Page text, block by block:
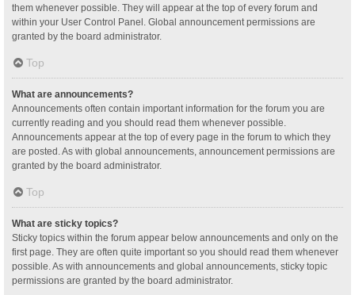
them whenever possible. They will appear at the top of every forum and
within your User Control Panel. Global announcement permissions are
granted by the board administrator.
Top
What are announcements?
Announcements often contain important information for the forum you are
currently reading and you should read them whenever possible.
Announcements appear at the top of every page in the forum to which they
are posted. As with global announcements, announcement permissions are
granted by the board administrator.
Top
What are sticky topics?
Sticky topics within the forum appear below announcements and only on the
first page. They are often quite important so you should read them whenever
possible. As with announcements and global announcements, sticky topic
permissions are granted by the board administrator.